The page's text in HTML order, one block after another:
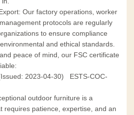
Our factory operations, worker
protocols are regularly
to ensure compliance
and ethical standards.
peace of mind, our FSC certificate
2023-04-30) ESTS-COC-
outdoor furniture is a
requires patience, expertise, and an